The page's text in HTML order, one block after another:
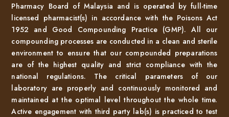
Pharmacy Board of Malaysia and is operated by full-time
licensed pharmacist(s) in accordance with the Poisons Act
1952 and Good Compounding Practice (GMP). All our
compounding processes are conducted in a clean and sterile
environment to ensure that our compounded preparations
are of the highest quality and strict compliance with the
national regulations. The critical parameters of our
laboratory are properly and continuously monitored and
maintained at the optimal level throughout the whole time.
Active engagement with third party lab(s) is practiced to test